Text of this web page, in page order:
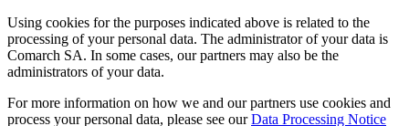
Using cookies for the purposes indicated above is related to the
processing of your personal data. The administrator of your data is
Comarch SA. In some cases, our partners may also be the
administrators of your data.
For more information on how we and our partners use cookies and
process your personal data, please see ourData Processing Notice